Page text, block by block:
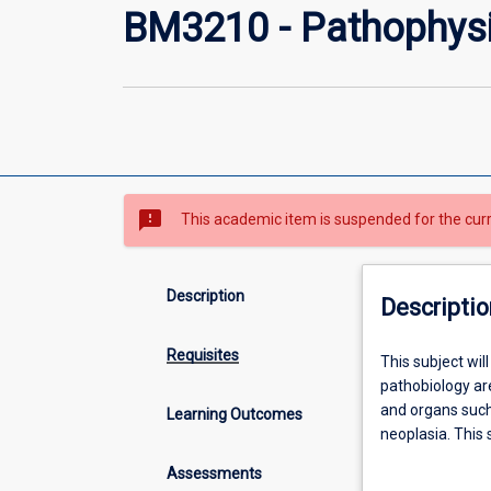
BM3210 -
sms_failed This academic item is suspended for the
Description
Requisites
Learning Outcomes
Assessments
This
subject
will
address
This subject
pathobiology
and organs
neoplasia. This
how the